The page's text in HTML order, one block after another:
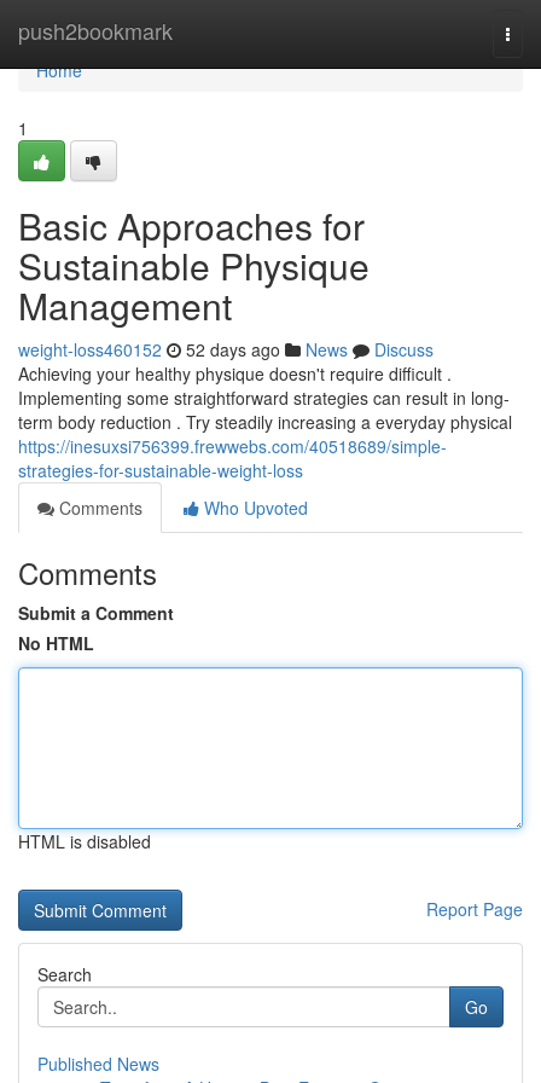
push2bookmark
Home
Home
1
Basic Approaches for
Sustainable Physique
Management
weight-loss460152 52 days ago News
Discuss
Achieving your healthy physique doesn't require difficult .
Implementing some straightforward strategies can result in long-
term body reduction . Try steadily increasing a everyday physical
https://inesuxsi756399.frewwebs.com/40518689/simple-
strategies-for-sustainable-weight-loss
Comments
Who Upvoted
Comments
Submit a Comment
No HTML
HTML is disabled
Report Page
Search
Go
Published News